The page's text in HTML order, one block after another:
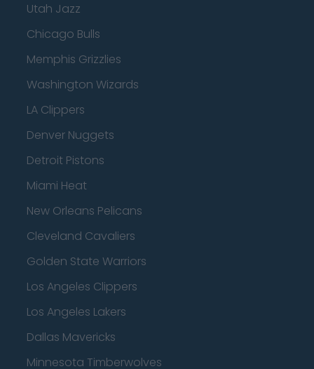
Utah Jazz
Chicago Bulls
Memphis Grizzlies
Washington Wizards
LA Clippers
Denver Nuggets
Detroit Pistons
Miami Heat
New Orleans Pelicans
Cleveland Cavaliers
Golden State Warriors
Los Angeles Clippers
Los Angeles Lakers
Dallas Mavericks
Minnesota Timberwolves